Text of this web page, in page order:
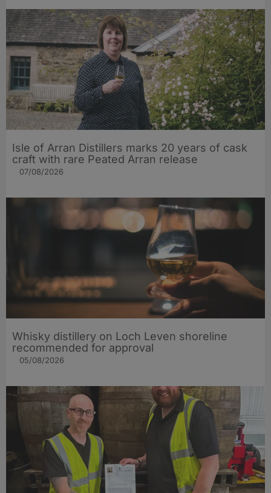
Isle of Arran Distillers marks 20 years of cask
craft with rare Peated Arran release
07/08/2026
Whisky distillery on Loch Leven shoreline
recommended for approval
05/08/2026